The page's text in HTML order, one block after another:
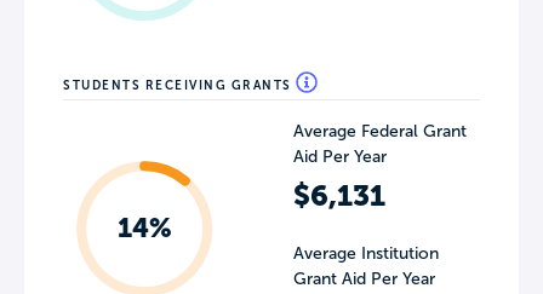
STUDENTS RECEIVING GRANTS
14%
Average Federal Grant
Aid Per Year
$6,131
Average Institution
Grant Aid Per Year